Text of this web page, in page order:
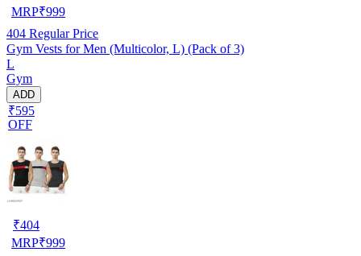
MRP₹999
404 Regular Price
Gym Vests for Men (Multicolor, L) (Pack of 3)
L
Gym
ADD
₹595
OFF
₹404
MRP₹999